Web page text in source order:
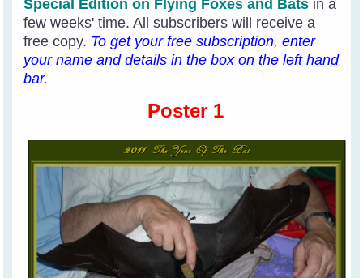
Special Edition on Flying Foxes and Bats in a
few weeks' time. All subscribers will receive a
free copy. To get your free subscription, enter
your name and details in the box on the left hand
bar.
Poster 1